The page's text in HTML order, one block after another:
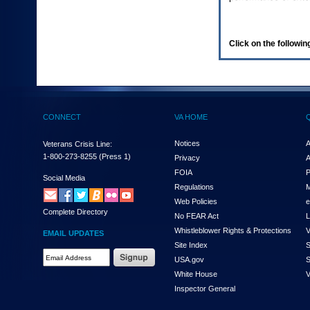
(Health,
enter
and
the
submenu
links,
hit
down
arrow.
You
Click on the
CONNECT
Veterans Crisis Line:
1-800-273-8255 (Press 1)
Social Media
Complete Directory
EMAIL UPDATES
VA HOME
Notices
Privacy
FOIA
Regulations
Web Policies
No FEAR Act
Whistleblower Rights & Protections
Site Index
USA.gov
White House
Inspector General